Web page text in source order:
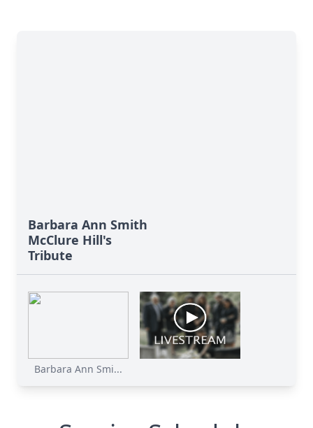
Barbara Ann Smith
McClure Hill's
Tribute
Barbara Ann Smi...